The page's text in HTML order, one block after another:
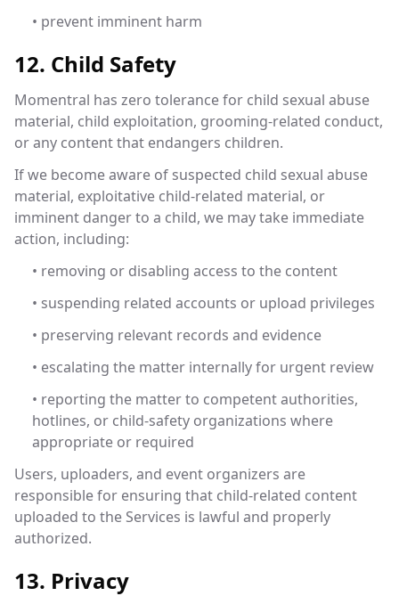
• prevent imminent harm
12. Child Safety
Momentral has zero tolerance for child sexual abuse
material, child exploitation, grooming-related conduct,
or any content that endangers children.
If we become aware of suspected child sexual abuse
material, exploitative child-related material, or
imminent danger to a child, we may take immediate
action, including:
• removing or disabling access to the content
• suspending related accounts or upload privileges
• preserving relevant records and evidence
• escalating the matter internally for urgent review
• reporting the matter to competent authorities,
hotlines, or child-safety organizations where
appropriate or required
Users, uploaders, and event organizers are
responsible for ensuring that child-related content
uploaded to the Services is lawful and properly
authorized.
13. Privacy